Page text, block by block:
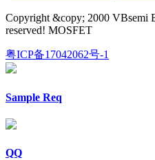
Copyright &copy; 2000 VBsemi
reserved! MOSFET
粤ICP备17042062号-1
Sample Req
QQ